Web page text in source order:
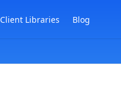
Client Libraries Blog